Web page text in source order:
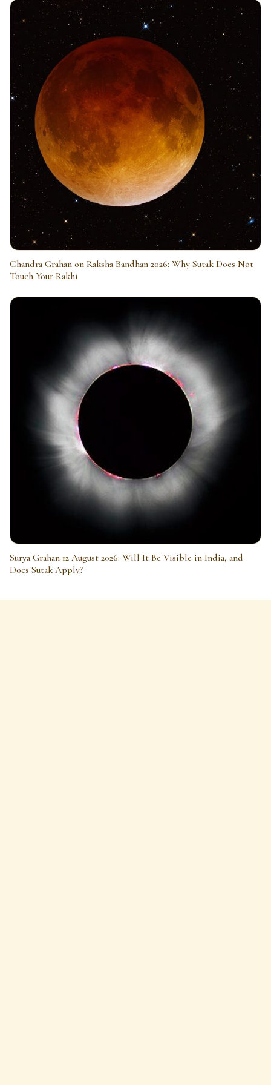
Chandra Grahan on Raksha Bandhan 2026: Why Sutak Does Not
Touch Your Rakhi
Surya Grahan 12 August 2026: Will It Be Visible in India, and
Does Sutak Apply?